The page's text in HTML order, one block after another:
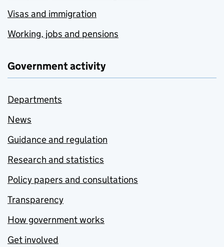
Visas and immigration
Working, jobs and pensions
Government activity
Departments
News
Guidance and regulation
Research and statistics
Policy papers and consultations
Transparency
How government works
Get involved